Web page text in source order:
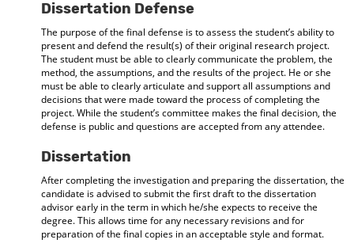
Dissertation Defense
The purpose of the final defense is to assess the student’s ability to
present and defend the result(s) of their original research project.
The student must be able to clearly communicate the problem, the
method, the assumptions, and the results of the project. He or she
must be able to clearly articulate and support all assumptions and
decisions that were made toward the process of completing the
project. While the student’s committee makes the final decision, the
defense is public and questions are accepted from any attendee.
Dissertation
After completing the investigation and preparing the dissertation, the
candidate is advised to submit the first draft to the dissertation
advisor early in the term in which he/she expects to receive the
degree. This allows time for any necessary revisions and for
preparation of the final copies in an acceptable style and format.